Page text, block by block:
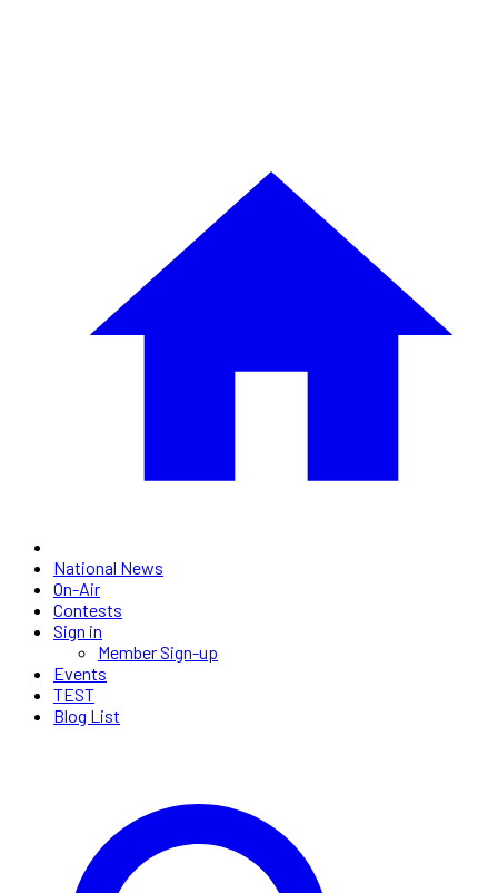
National News
On-Air
Contests
Sign in
Member Sign-up
Events
TEST
Blog List